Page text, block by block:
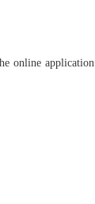
online application